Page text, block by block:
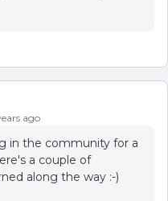
ago
in the community for a
a couple of
along the way :-)